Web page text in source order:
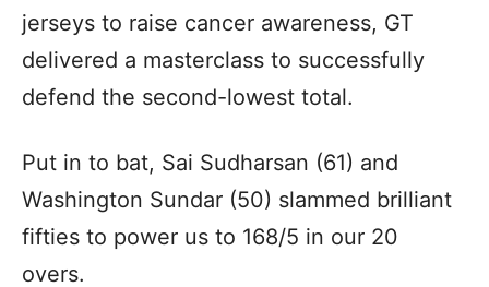
jerseys to raise cancer awareness, GT
delivered a masterclass to successfully
defend the second-lowest total.
Put in to bat, Sai Sudharsan (61) and
Washington Sundar (50) slammed brilliant
fifties to power us to 168/5 in our 20
overs.